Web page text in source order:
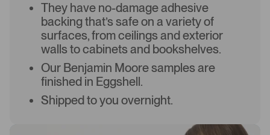
They have no-damage adhesive
backing that’s safe on a variety of
surfaces, from ceilings and exterior
walls to cabinets and bookshelves.
Our Benjamin Moore samples are
finished in Eggshell.
Shipped to you overnight.